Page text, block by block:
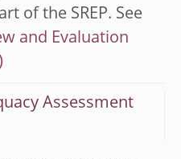
of the SREP. See
and Evaluation
Assessment